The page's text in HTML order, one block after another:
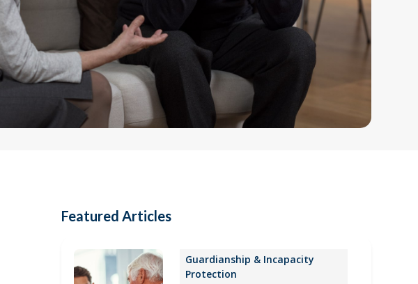
Featured Articles
Guardianship & Incapacity
Protection